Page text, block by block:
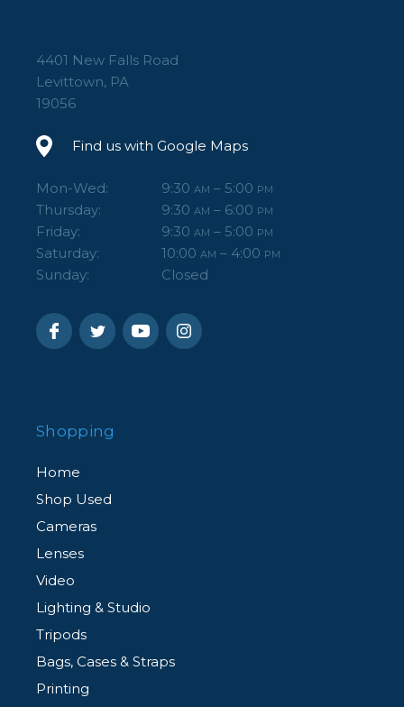
4401 New Falls Road
Levittown, PA
19056
Find us with Google Maps
Mon-Wed: 9:30 AM – 5:00 PM
Thursday: 9:30 AM – 6:00 PM
Friday: 9:30 AM – 5:00 PM
Saturday: 10:00 AM – 4:00 PM
Sunday: Closed
Shopping
Home
Shop Used
Cameras
Lenses
Video
Lighting & Studio
Tripods
Bags, Cases & Straps
Printing